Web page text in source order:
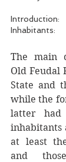
Inhabitants:
The main
Old Feudal
State and
while the
latter had
inhabitants
at least
and